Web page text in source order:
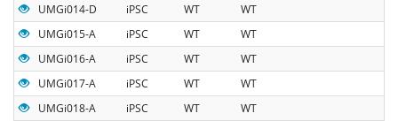
UMGi014-D
iPSC WT
WT
UMGi015-A
iPSC WT
WT
UMGi016-A
iPSC WT
WT
UMGi017-A
iPSC WT
WT
UMGi018-A
iPSC WT
WT